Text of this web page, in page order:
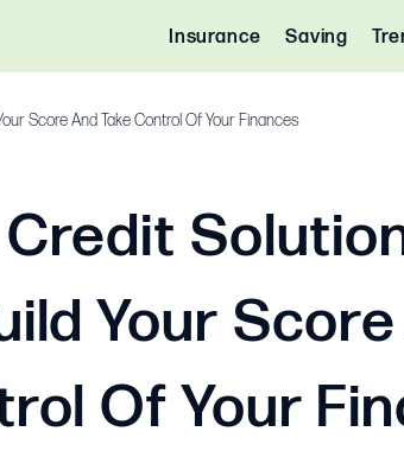
Insurance Saving
Score And Take Control Of Your Finances
Your
Of Your